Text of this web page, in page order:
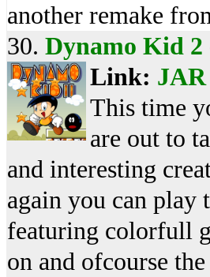
another remake
30. Dynamo Kid 2
Link: JAR
This time
are out to
and interesting
again you can
featuring colorfull
on and ofcourse